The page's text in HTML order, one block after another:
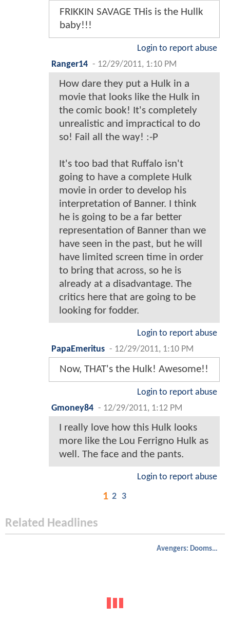
FRIKKIN SAVAGE THis is the Hullk
baby!!!
Login to report abuse
Ranger14 - 12/29/2011, 1:10 PM
How dare they put a Hulk in a
movie that looks like the Hulk in
the comic book! It's completely
unrealistic and impractical to do
so! Fail all the way! :-P
It's too bad that Ruffalo isn't
going to have a complete Hulk
movie in order to develop his
interpretation of Banner. I think
he is going to be a far better
representation of Banner than we
have seen in the past, but he will
have limited screen time in order
to bring that across, so he is
already at a disadvantage. The
critics here that are going to be
looking for fodder.
Login to report abuse
PapaEmeritus - 12/29/2011, 1:10 PM
Now, THAT's the Hulk! Awesome!!
Login to report abuse
Gmoney84 - 12/29/2011, 1:12 PM
I really love how this Hulk looks
more like the Lou Ferrigno Hulk as
well. The face and the pants.
Login to report abuse
1 2 3
Related Headlines
Avengers: Doomsday